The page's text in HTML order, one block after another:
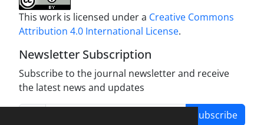
This work is licensed under a Creative Commons
Attribution 4.0 International License.
Newsletter Subscription
Subscribe to the journal newsletter and receive
the latest news and updates
Subscribe